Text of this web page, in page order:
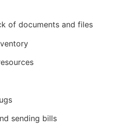
of documents and files
sending bills